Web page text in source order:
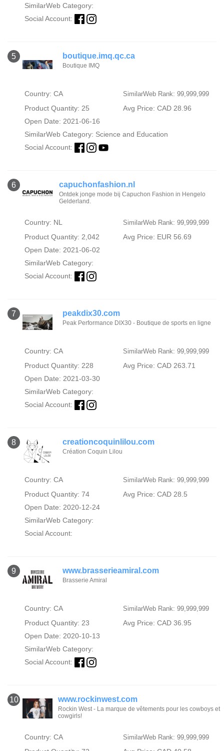
SimilarWeb Category:
Social Account:
5 boutique.imq.qc.ca
Boutique IMQ
Country: CA SimilarWeb Rank: 99,999,999
Product Quantity: 25
Avg Price: CAD 28.96
Open Date: 2021-06-16
SimilarWeb Category: Science and Education
Social Account:
6 capuchonfashion.nl
Ontdek jonge mode bij Capuchon Fashion in Hengelo
Gelderland.
Country: NL SimilarWeb Rank: 99,999,999
Product Quantity: 2,042
Avg Price: EUR 56.69
Open Date: 2021-06-02
SimilarWeb Category:
Social Account:
7 peakdix30.com
Peak Performance DIX30 - Boutique de sports en ligne
Country: CA SimilarWeb Rank: 99,999,999
Product Quantity: 228
Avg Price: CAD 263.71
Open Date: 2021-03-30
SimilarWeb Category:
Social Account:
8 creationcoquinlilou.com
Création Coquin Lilou
Country: CA SimilarWeb Rank: 99,999,999
Product Quantity: 74
Avg Price: CAD 28.5
Open Date: 2020-12-24
SimilarWeb Category:
Social Account:
9 www.brasserieamiral.com
Brasserie Amiral
Country: CA SimilarWeb Rank: 99,999,999
Product Quantity: 23
Avg Price: CAD 36.95
Open Date: 2020-10-13
SimilarWeb Category:
Social Account:
10 www.rockinwest.com
Rockin West - La marque de vêtements pour les cowboys et
cowgirls!
Country: CA SimilarWeb Rank: 99,999,999